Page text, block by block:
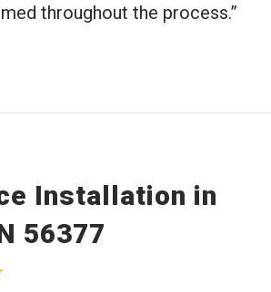
throughout the process.”
Installation in
56377